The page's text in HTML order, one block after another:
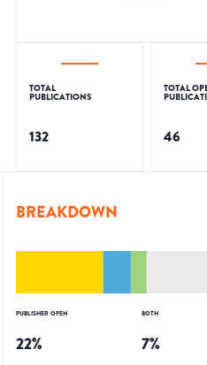
TOTAL
PUBLICATIONS
132
TOTAL
46
BREAKDOWN
PUBLISHER OPEN
22%
BOTH
7%